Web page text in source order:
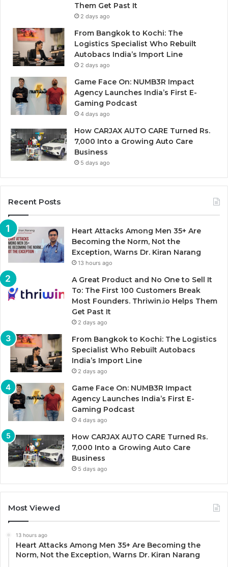
Them Get Past It
2 days ago
From Bangkok to Kochi: The
Logistics Specialist Who Rebuilt
Autobacs India’s Import Line
2 days ago
Game Face On: NUMB3R Impact
Agency Launches India’s First E-
Gaming Podcast
4 days ago
How CARJAX AUTO CARE Turned Rs.
7,000 Into a Growing Auto Care
Business
5 days ago
Recent Posts
Heart Attacks Among Men 35+ Are
Becoming the Norm, Not the
Exception, Warns Dr. Kiran Narang
13 hours ago
A Great Product and No One to Sell It
To: The First 100 Customers Break
Most Founders. Thriwin.io Helps Them
Get Past It
2 days ago
From Bangkok to Kochi: The Logistics
Specialist Who Rebuilt Autobacs
India’s Import Line
2 days ago
Game Face On: NUMB3R Impact
Agency Launches India’s First E-
Gaming Podcast
4 days ago
How CARJAX AUTO CARE Turned Rs.
7,000 Into a Growing Auto Care
Business
5 days ago
Most Viewed
13 hours ago
Heart Attacks Among Men 35+ Are Becoming the
Norm, Not the Exception, Warns Dr. Kiran Narang